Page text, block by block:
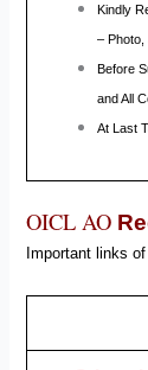
Kindly
– Photo,
Before
and All
At Last
OICL AO
Important links of